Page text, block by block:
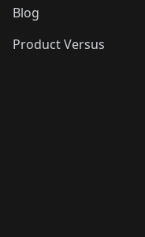
Blog
Product Versus